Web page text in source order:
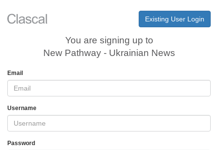
Existing User Login
You are signing up to
New Pathway - Ukrainian News
Email
Username
Password